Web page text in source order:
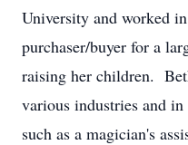
University and worked
purchaser/buyer for a
raising her children.
various industries and
such as a magician's